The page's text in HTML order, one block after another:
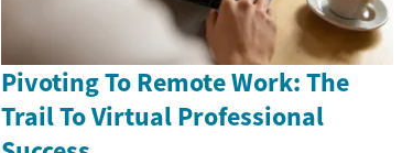
Pivoting To Remote Work: The
Trail To Virtual Professional